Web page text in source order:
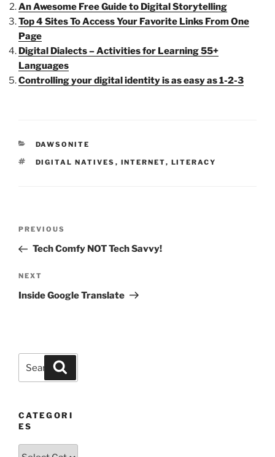
An Awesome Free Guide to Digital Storytelling
Top 4 Sites To Access Your Favorite Links From One
Page
Digital Dialects – Activities for Learning 55+
Languages
Controlling your digital identity is as easy as 1-2-3
CATEGORIES
DAWSONITE
TAGS
DIGITAL NATIVES , INTERNET, LITERACY
Previous
Post
PREVIOUS
Tech Comfy NOT Tech Savvy!
Next
Post
NEXT
Inside Google Translate
Search
for:
CATEGORI
ES
Categories